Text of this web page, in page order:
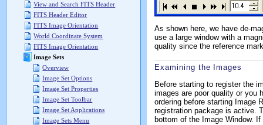
View and Search FITS Header
FITS Header Editor
FITS Image Orientation
World Coordinate System
FITS Image Orientation
Image Sets
Overview
Image Set Options
Image Set Properties
Image Set Toolbar
Image Set Applications
Image Sets Menu
As shown here, we have de-
use a large window with a
quality since the reference
Examining the Images
Before starting to register the
images are poor quality or you
ordering before starting Image
registration package is active.
bottom of the Image Window.